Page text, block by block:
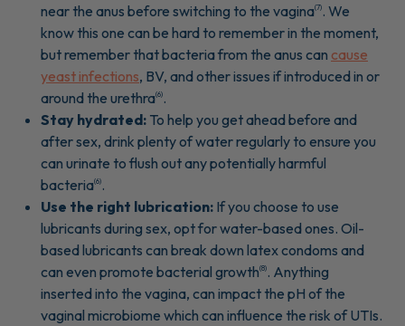
near the anus before switching to the vagina(7) . We
know this one can be hard to remember in the moment,
but remember that bacteria from the anus can cause
yeast infections, BV, and other issues if introduced in or
around the urethra(6) .
Stay hydrated: To help you get ahead before and
after sex, drink plenty of water regularly to ensure you
can urinate to flush out any potentially harmful
bacteria(6) .
Use the right lubrication: If you choose to use
lubricants during sex, opt for water-based ones. Oil-
based lubricants can break down latex condoms and
can even promote bacterial growth(8) . Anything
inserted into the vagina, can impact the pH of the
vaginal microbiome which can influence the risk of UTIs.